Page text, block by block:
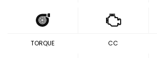
TORQUE CC